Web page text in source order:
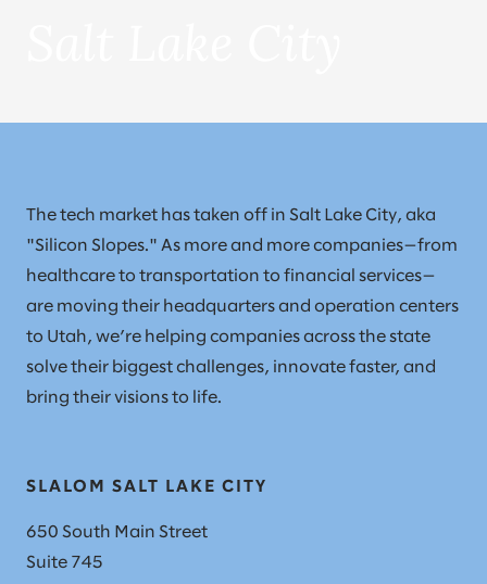
The tech market has taken off in Salt Lake City, aka
"Silicon Slopes." As more and more companies—from
healthcare to transportation to financial services—
are moving their headquarters and operation centers
to Utah, we’re helping companies across the state
solve their biggest challenges, innovate faster, and
bring their visions to life.
SLALOM SALT LAKE CITY
650 South Main Street
Suite 745